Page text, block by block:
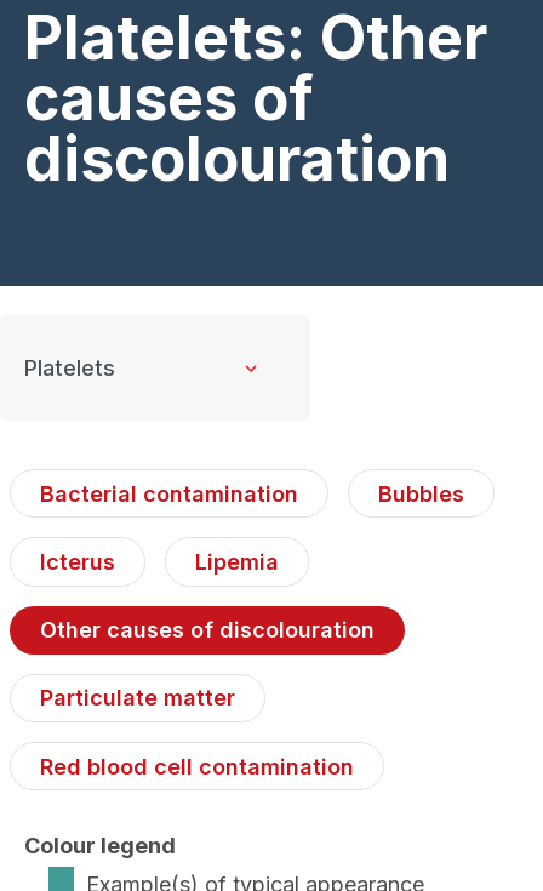
Platelets: Other
causes of
discolouration
Bacterial contamination Bubbles
Icterus Lipemia
Other causes of discolouration
Particulate matter
Red blood cell contamination
Colour legend
Example(s) of typical appearance